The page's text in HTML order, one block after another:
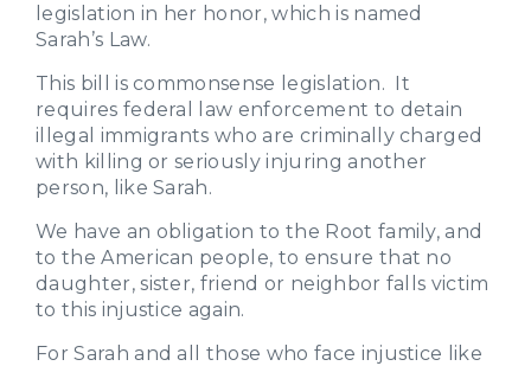
legislation in her honor, which is named
Sarah’s Law.
This bill is commonsense legislation. It
requires federal law enforcement to detain
illegal immigrants who are criminally charged
with killing or seriously injuring another
person, like Sarah.
We have an obligation to the Root family, and
to the American people, to ensure that no
daughter, sister, friend or neighbor falls victim
to this injustice again.
For Sarah and all those who face injustice like